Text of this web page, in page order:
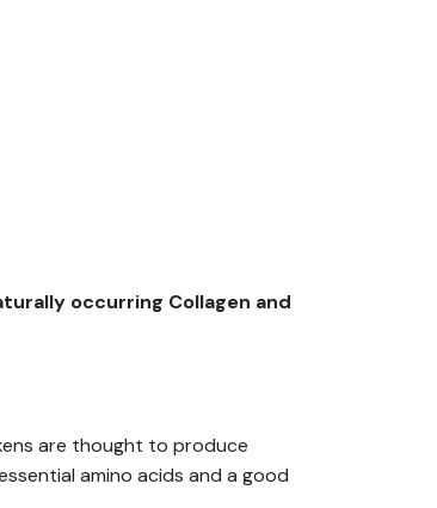
occurring Collagen and
are thought to produce
amino acids and a good